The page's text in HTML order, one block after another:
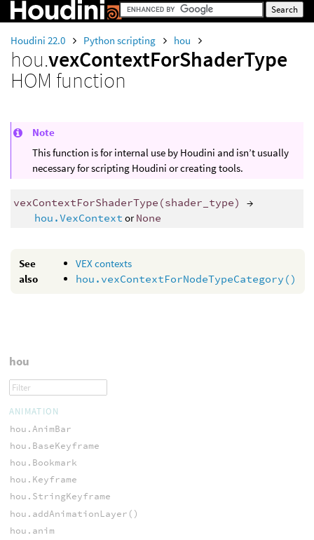
Houdini 22.0 Python scripting hou
hou.vexContextForShaderType
HOM function
Note
This function is for internal use by Houdini and isn’t usually
necessary for scripting Houdini or creating tools.
vexContextForShaderType (shader_type)
→
hou.VexContext orNone
See
also
VEX contexts
hou.vexContextForNodeTypeCategory()
hou
ANIMATION
hou.AnimBar
hou.BaseKeyframe
hou.Bookmark
hou.Keyframe
hou.StringKeyframe
hou.addAnimationLayer()
hou.anim